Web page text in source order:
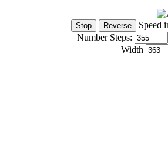
Speed
Number Steps:
Width